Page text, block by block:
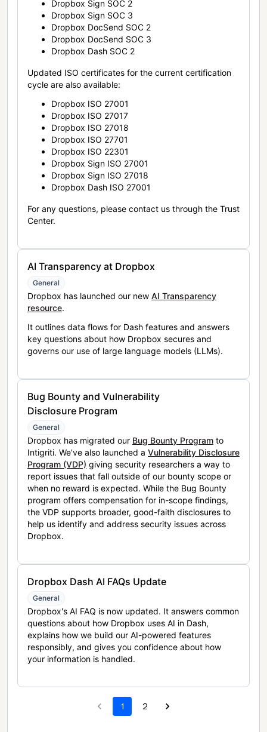
Dropbox Sign SOC 2
Dropbox Sign SOC 3
Dropbox DocSend SOC 2
Dropbox DocSend SOC 3
Dropbox Dash SOC 2
Updated ISO certificates for the current certification
cycle are also available:
Dropbox ISO 27001
Dropbox ISO 27017
Dropbox ISO 27018
Dropbox ISO 27701
Dropbox ISO 22301
Dropbox Sign ISO 27001
Dropbox Sign ISO 27018
Dropbox Dash ISO 27001
For any questions, please contact us through the Trust
Center.
AI Transparency at Dropbox
General
Dropbox has launched our new AI Transparency
resource.
It outlines data flows for Dash features and answers
key questions about how Dropbox secures and
governs our use of large language models (LLMs).
Bug Bounty and Vulnerability
Disclosure Program
General
Dropbox has migrated our Bug Bounty Program to
Intigriti. We’ve also launched a Vulnerability Disclosure
Program (VDP) giving security researchers a way to
report issues that fall outside of our bounty scope or
when no reward is expected. While the Bug Bounty
program offers compensation for in-scope findings,
the VDP supports broader, good-faith disclosures to
help us identify and address security issues across
Dropbox.
Dropbox Dash AI FAQs Update
General
Dropbox's AI FAQ is now updated. It answers common
questions about how Dropbox uses AI in Dash,
explains how we build our AI-powered features
responsibly, and gives you confidence about how
your information is handled.
1 2